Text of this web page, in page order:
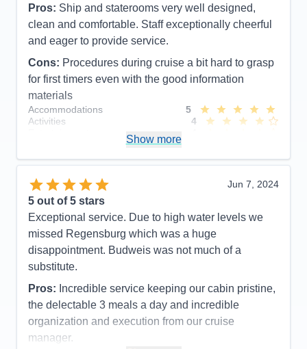
Pros: Ship and staterooms very well designed,
clean and comfortable. Staff exceptionally cheerful
and eager to provide service.
Cons: Procedures during cruise a bit hard to grasp
for first timers even with the good information
materials
Accommodations
5
Activities
4
Itinerary
5
Value
Overall
Recommend
Show more
Jun 7, 2024
5 out of 5 stars
Exceptional service. Due to high water levels we
missed Regensburg which was a huge
disappointment. Budweis was not much of a
substitute.
Pros: Incredible service keeping our cabin pristine,
the delectable 3 meals a day and incredible
organization and execution from our cruise
manager.